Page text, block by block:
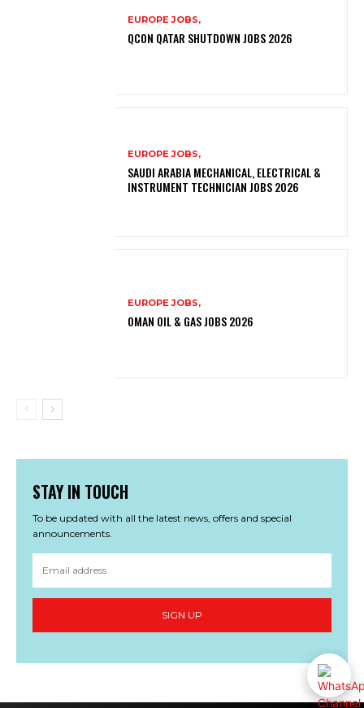
EUROPE JOBS,
QCON QATAR SHUTDOWN JOBS 2026
EUROPE JOBS,
SAUDI ARABIA MECHANICAL, ELECTRICAL &
INSTRUMENT TECHNICIAN JOBS 2026
EUROPE JOBS,
OMAN OIL & GAS JOBS 2026
STAY IN TOUCH
To be updated with all the latest news, offers and special
announcements.
SIGN UP